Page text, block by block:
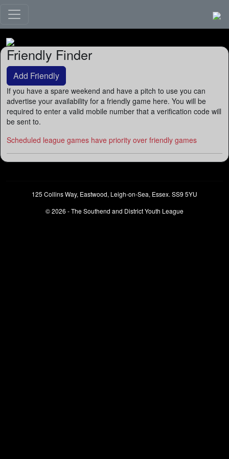
Friendly Finder
Add Friendly
If you have a spare weekend and have a pitch to use you can
advertise your availability for a friendly game here. You will be
required to enter a valid mobile number that a verification code will
be sent to.
Scheduled league games have priority over friendly games
125 Collins Way, Eastwood, Leigh-on-Sea, Essex. SS9 5YU
© 2026 - The Southend and District Youth League